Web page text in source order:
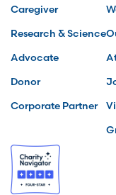
Caregiver
Research & Science
Advocate
Donor
Corporate Partner